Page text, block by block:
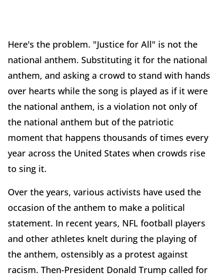
Here's the problem. "Justice for All" is not the
national anthem. Substituting it for the national
anthem, and asking a crowd to stand with hands
over hearts while the song is played as if it were
the national anthem, is a violation not only of
the national anthem but of the patriotic
moment that happens thousands of times every
year across the United States when crowds rise
to sing it.
Over the years, various activists have used the
occasion of the anthem to make a political
statement. In recent years, NFL football players
and other athletes knelt during the playing of
the anthem, ostensibly as a protest against
racism. Then-President Donald Trump called for